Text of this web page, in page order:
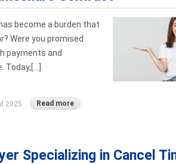
become a burden that
Were you promised
payments and
2025 Read more
Specializing in Cancel